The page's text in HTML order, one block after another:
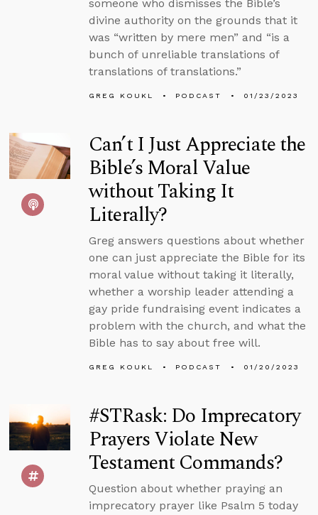
someone who dismisses the Bible’s
divine authority on the grounds that it
was “written by mere men” and “is a
bunch of unreliable translations of
translations of translations.”
GREG KOUKL PODCAST 01/23/2023
Can’t I Just Appreciate the
Bible’s Moral Value
without Taking It
Literally?
Greg answers questions about whether
one can just appreciate the Bible for its
moral value without taking it literally,
whether a worship leader attending a
gay pride fundraising event indicates a
problem with the church, and what the
Bible has to say about free will.
GREG KOUKL PODCAST 01/20/2023
#STRask: Do Imprecatory
Prayers Violate New
Testament Commands?
Question about whether praying an
imprecatory prayer like Psalm 5 today